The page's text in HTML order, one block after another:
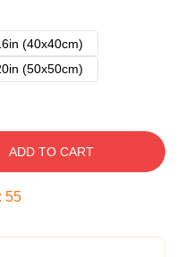
(40x40cm)
(50x50cm)
ADD TO CART
: 54